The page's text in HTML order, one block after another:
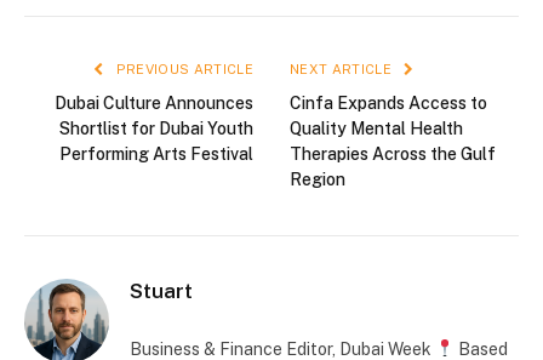
PREVIOUS ARTICLE
Dubai Culture Announces
Shortlist for Dubai Youth
Performing Arts Festival
NEXT ARTICLE
Cinfa Expands Access to
Quality Mental Health
Therapies Across the Gulf
Region
Stuart
Business & Finance Editor, Dubai Week
Based